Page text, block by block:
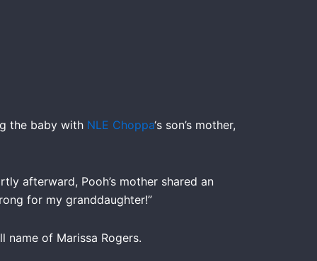
the baby with NLE Choppa‘s son’s mother,
afterward, Pooh’s mother shared an
for my granddaughter!”
of Marissa Rogers.